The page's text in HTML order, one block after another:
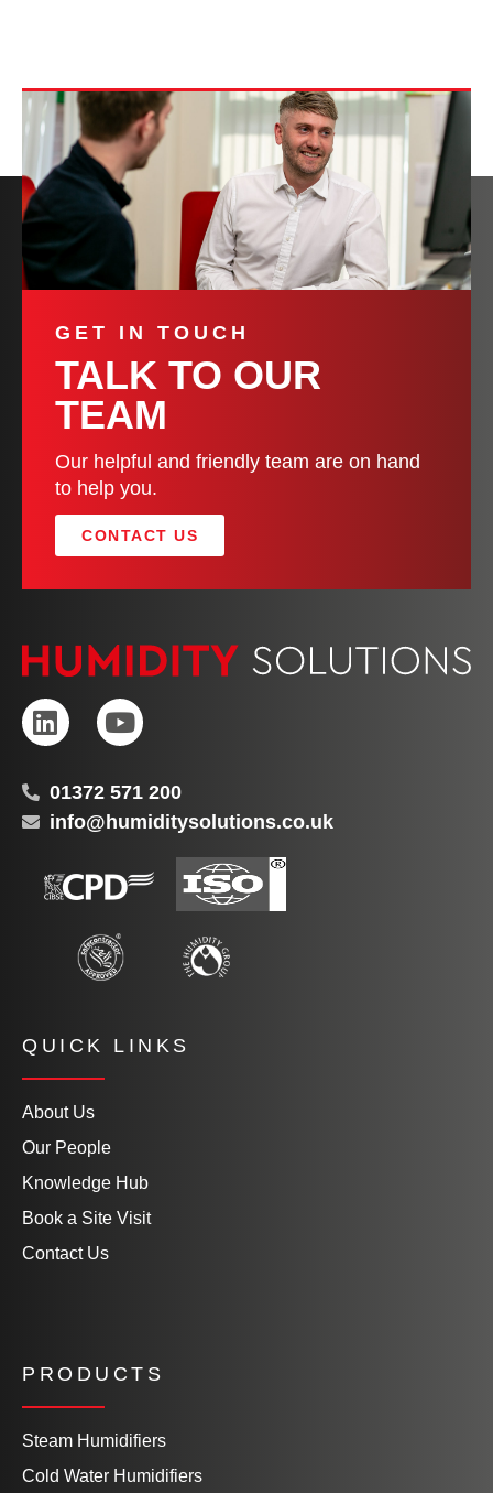
GET IN TOUCH
TALK TO OUR
TEAM
Our helpful and friendly team are on hand
to help you.
CONTACT US
01372 571 200
info@humiditysolutions.co.uk
QUICK LINKS
About Us
Our People
Knowledge Hub
Book a Site Visit
Contact Us
PRODUCTS
Steam Humidifiers
Cold Water Humidifiers